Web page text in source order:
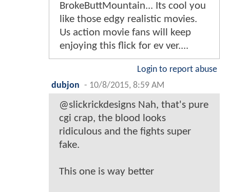
BrokeButtMountain... Its cool you
like those edgy realistic movies.
Us action movie fans will keep
enjoying this flick for ev ver....
Login to report abuse
dubjon - 10/8/2015, 8:59 AM
@slickrickdesigns Nah, that's pure
cgi crap, the blood looks
ridiculous and the fights super
fake.
This one is way better